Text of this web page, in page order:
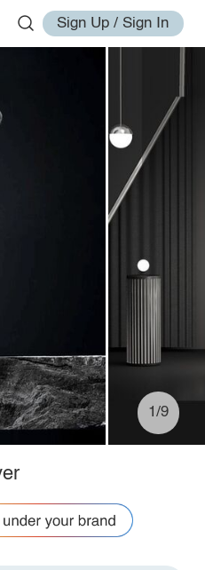
Sign Up / Sign In
1/9